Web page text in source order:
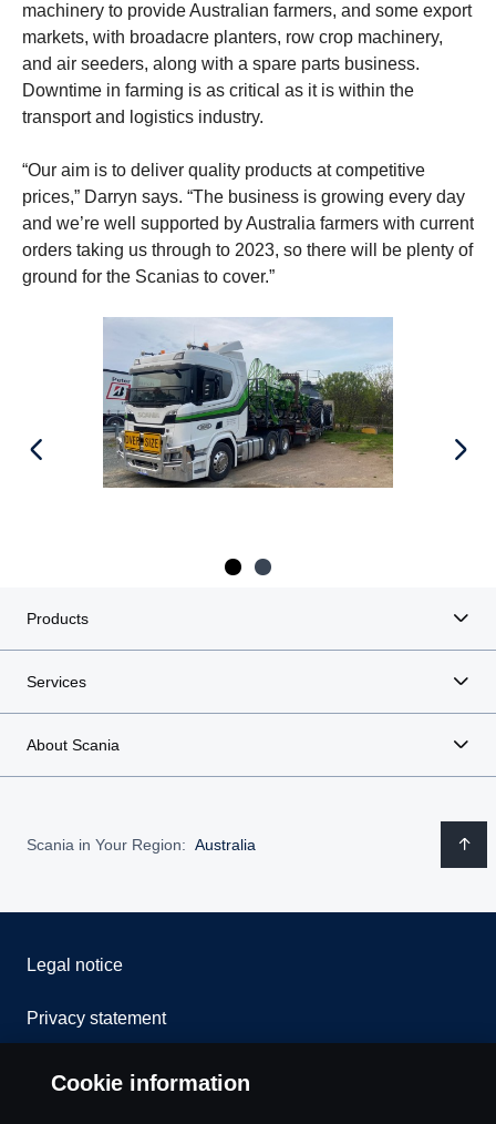
machinery to provide Australian farmers, and some export
markets, with broadacre planters, row crop machinery,
and air seeders, along with a spare parts business.
Downtime in farming is as critical as it is within the
transport and logistics industry.
“Our aim is to deliver quality products at competitive
prices,” Darryn says. “The business is growing every day
and we’re well supported by Australia farmers with current
orders taking us through to 2023, so there will be plenty of
ground for the Scanias to cover.”
Products
Services
About Scania
Scania in Your Region: Australia
Legal notice
Privacy statement
Contact us
Cookie information